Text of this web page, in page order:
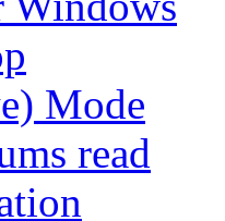
Mode
read